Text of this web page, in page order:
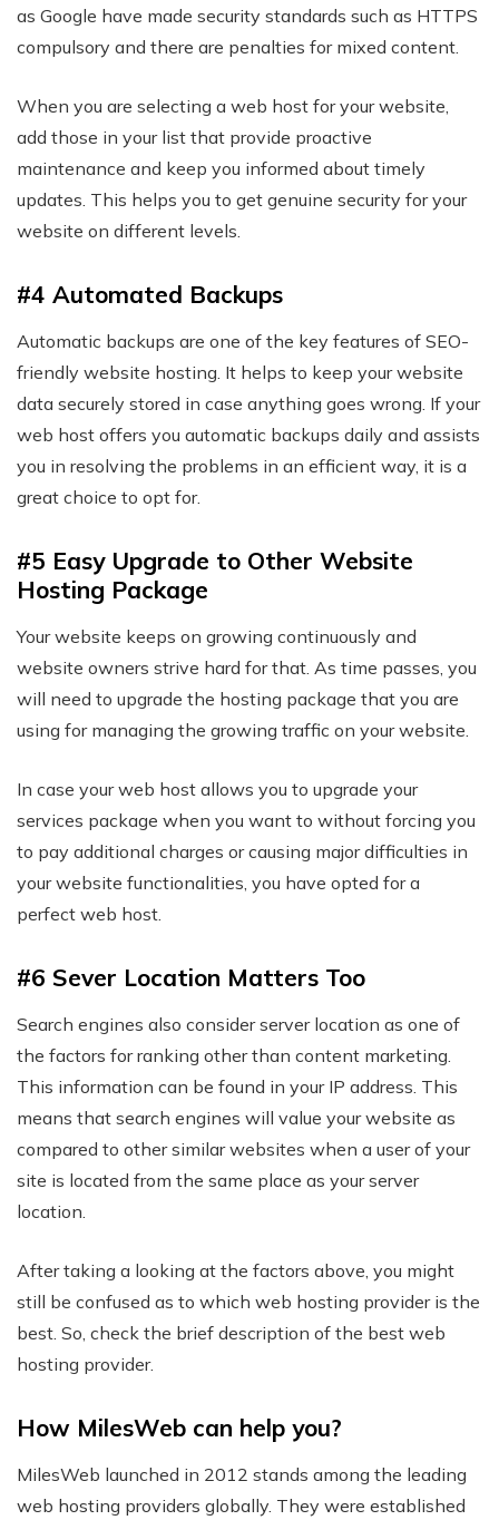
as Google have made security standards such as HTTPS
compulsory and there are penalties for mixed content.
When you are selecting a web host for your website,
add those in your list that provide proactive
maintenance and keep you informed about timely
updates. This helps you to get genuine security for your
website on different levels.
#4 Automated Backups
Automatic backups are one of the key features of SEO-
friendly website hosting. It helps to keep your website
data securely stored in case anything goes wrong. If your
web host offers you automatic backups daily and assists
you in resolving the problems in an efficient way, it is a
great choice to opt for.
#5 Easy Upgrade to Other Website
Hosting Package
Your website keeps on growing continuously and
website owners strive hard for that. As time passes, you
will need to upgrade the hosting package that you are
using for managing the growing traffic on your website.
In case your web host allows you to upgrade your
services package when you want to without forcing you
to pay additional charges or causing major difficulties in
your website functionalities, you have opted for a
perfect web host.
#6 Sever Location Matters Too
Search engines also consider server location as one of
the factors for ranking other than content marketing.
This information can be found in your IP address. This
means that search engines will value your website as
compared to other similar websites when a user of your
site is located from the same place as your server
location.
After taking a looking at the factors above, you might
still be confused as to which web hosting provider is the
best. So, check the brief description of the best web
hosting provider.
How MilesWeb can help you?
MilesWeb launched in 2012 stands among the leading
web hosting providers globally. They were established